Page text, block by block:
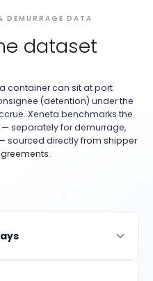
DEMURRAGE DATA
dataset
container can sit at port
(detention) under the
Xeneta benchmarks the
separately for demurrage,
sourced directlyfrom shipper
.